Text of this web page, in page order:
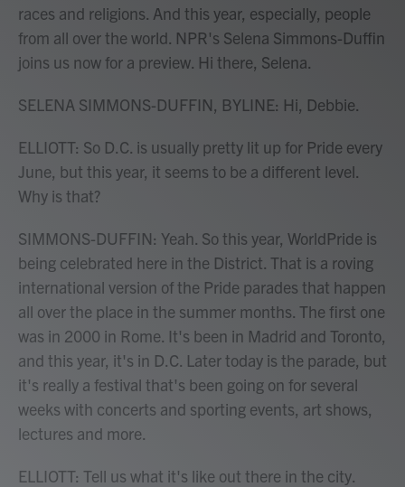
races and religions. And this year, especially, people
from all over the world. NPR's Selena Simmons-Duffin
joins us now for a preview. Hi there, Selena.
SELENA SIMMONS-DUFFIN, BYLINE: Hi, Debbie.
ELLIOTT: So D.C. is usually pretty lit up for Pride every
June, but this year, it seems to be a different level.
Why is that?
SIMMONS-DUFFIN: Yeah. So this year, WorldPride is
being celebrated here in the District. That is a roving
international version of the Pride parades that happen
all over the place in the summer months. The first one
was in 2000 in Rome. It's been in Madrid and Toronto,
and this year, it's in D.C. Later today is the parade, but
it's really a festival that's been going on for several
weeks with concerts and sporting events, art shows,
lectures and more.
ELLIOTT: Tell us what it's like out there in the city.